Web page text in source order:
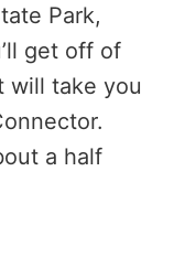
Park,
get off of
will take you
a half